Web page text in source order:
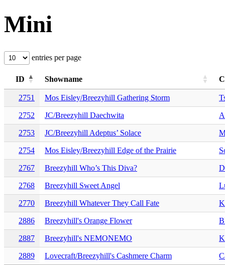
Mini
entries per page
ID Showname
2751 Mos Eisley/Breezyhill Gathering Storm
2752 JC/Breezyhill Daechwita
2753 JC/Breezyhill Adeptus’ Solace
2754 Mos Eisley/Breezyhill Edge of the Prairie
2767 Breezyhill Who’s This Diva?
2768 Breezyhill Sweet Angel
2770 Breezyhill Whatever They Call Fate
2886 Breezyhill's Orange Flower
2887 Breezyhill's NEMONEMO
2889 Lovecraft/Breezyhill's Cashmere Charm